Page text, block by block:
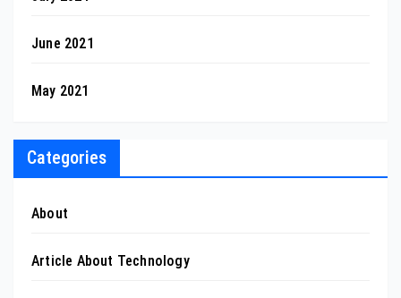
June 2021
May 2021
Categories
About
Article About Technology